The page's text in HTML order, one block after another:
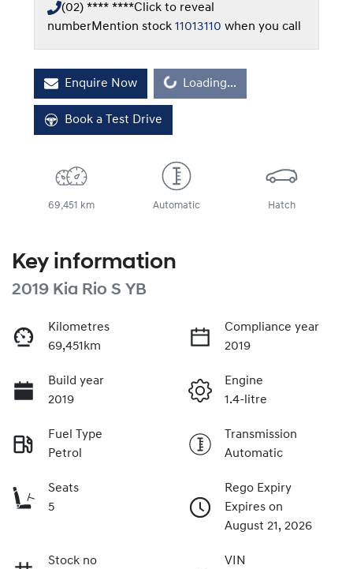
(02) **** ****Click to reveal
numberMention stock 11013110 when you call
Enquire Now Loading... Loading...
Book a Test Drive
69,451 km Automatic Hatch
Key information
2019 Kia Rio S YB
Kilometres
69,451km
Compliance year
2019
Build year
2019
Engine
1.4-litre
Fuel Type
Petrol
Transmission
Automatic
Seats
5
Rego Expiry
Expires on
August 21, 2026
Stock no
VIN